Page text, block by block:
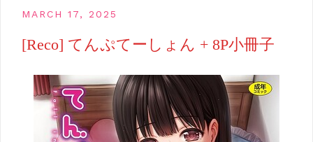
MARCH 17, 2025
[Reco] てんぷてーしょん + 8P小冊子